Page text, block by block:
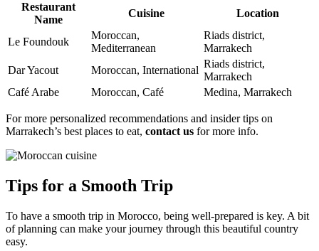
Restaurant
Name
Cuisine Location
Le Foundouk
Moroccan,
Mediterranean
Riads district,
Marrakech
Dar Yacout
Moroccan, International
Riads district,
Marrakech
Café Arabe
Moroccan, Café Medina, Marrakech
For more personalized recommendations and insider tips on
Marrakech’s best places to eat, contact us for more info.
Tips for a Smooth Trip
To have a smooth trip in Morocco, being well-prepared is key. A bit
of planning can make your journey through this beautiful country
easy.